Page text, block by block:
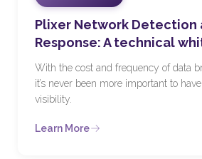
Plixer Network Detection
Response: A technical
With the cost and frequency of data
it’s never been more important to
visibility.
Learn More